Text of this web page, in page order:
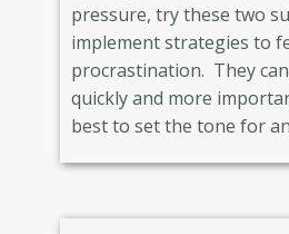
pressure, try these two
implement strategies to
procrastination. They
quickly and more
best to set the tone for